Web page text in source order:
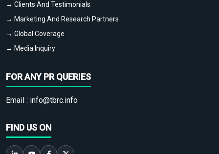
→ Clients And Testimonials
→ Marketing And Research Partners
→ Global Coverage
→ Media Inquiry
FOR ANY PR QUERIES
Email : info@tbrc.info
FIND US ON